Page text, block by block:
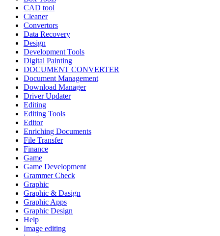
CAD tool
Cleaner
Convertors
Data Recovery
Design
Development Tools
Digital Painting
DOCUMENT CONVERTER
Document Management
Download Manager
Driver Updater
Editing
Editing Tools
Editor
Enriching Documents
File Transfer
Finance
Game
Game Development
Grammer Check
Graphic
Graphic & Dasign
Graphic Apps
Graphic Design
Help
Image editing